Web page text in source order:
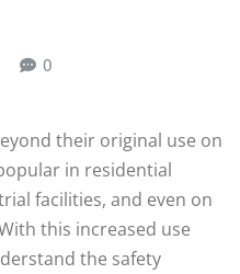
0
their original use on
in residential
facilities, and even on
this increased use
the safety